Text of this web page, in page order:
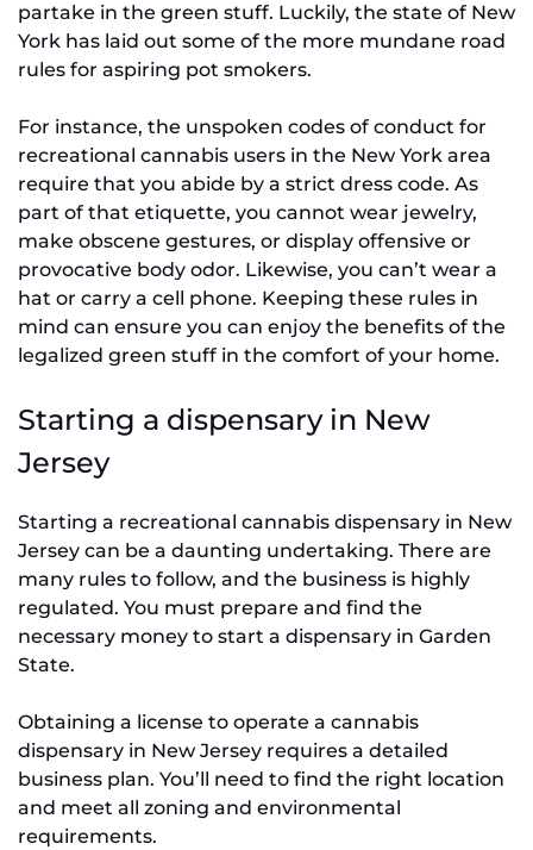
partake in the green stuff. Luckily, the state of New
York has laid out some of the more mundane road
rules for aspiring pot smokers.
For instance, the unspoken codes of conduct for
recreational cannabis users in the New York area
require that you abide by a strict dress code. As
part of that etiquette, you cannot wear jewelry,
make obscene gestures, or display offensive or
provocative body odor. Likewise, you can’t wear a
hat or carry a cell phone. Keeping these rules in
mind can ensure you can enjoy the benefits of the
legalized green stuff in the comfort of your home.
Starting a dispensary in New
Jersey
Starting a recreational cannabis dispensary in New
Jersey can be a daunting undertaking. There are
many rules to follow, and the business is highly
regulated. You must prepare and find the
necessary money to start a dispensary in Garden
State.
Obtaining a license to operate a cannabis
dispensary in New Jersey requires a detailed
business plan. You’ll need to find the right location
and meet all zoning and environmental
requirements.